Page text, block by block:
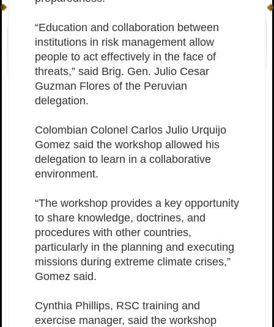
“Education and collaboration between
institutions in risk management allow
people to act effectively in the face of
threats,” said Brig. Gen. Julio Cesar
Guzman Flores of the Peruvian
delegation.
Colombian Colonel Carlos Julio Urquijo
Gomez said the workshop allowed his
delegation to learn in a collaborative
environment.
“The workshop provides a key opportunity
to share knowledge, doctrines, and
procedures with other countries,
particularly in the planning and executing
missions during extreme climate crises,”
Gomez said.
Cynthia Phillips, RSC training and
exercise manager, said the workshop